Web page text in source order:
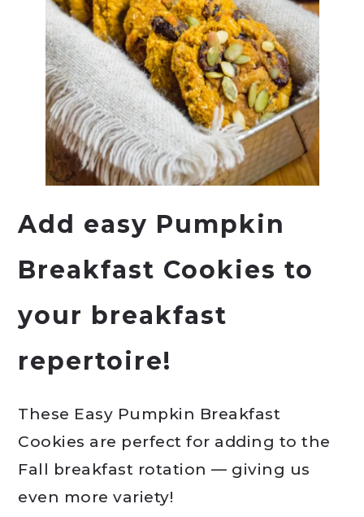
Add easy Pumpkin
Breakfast Cookies to
your breakfast
repertoire!
These Easy Pumpkin Breakfast
Cookies are perfect for adding to the
Fall breakfast rotation — giving us
even more variety!